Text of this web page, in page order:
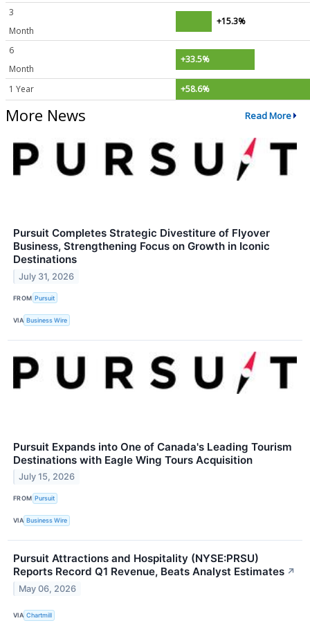
3
Month
+15.3%
6
Month
+33.5%
1 Year +58.6%
More News Read More
Pursuit Completes Strategic Divestiture of Flyover
Business, Strengthening Focus on Growth in Iconic
Destinations
July 31, 2026
FROM Pursuit
VIA Business Wire
Pursuit Expands into One of Canada's Leading Tourism
Destinations with Eagle Wing Tours Acquisition
July 15, 2026
FROM Pursuit
VIA Business Wire
Pursuit Attractions and Hospitality (NYSE:PRSU)
Reports Record Q1 Revenue, Beats Analyst Estimates ↗
May 06, 2026
VIA Chartmill